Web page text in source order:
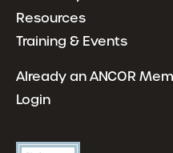
Resources
Training & Events
Already an ANCOR
Login